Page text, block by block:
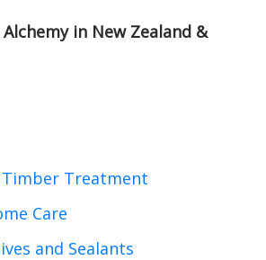
in New Zealand &
Treatment
Care
and Sealants